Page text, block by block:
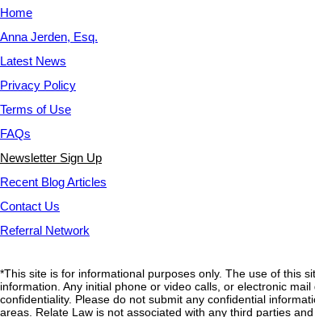
Home
Anna Jerden, Esq.
Latest News
Privacy Policy
Terms of Use
FAQs
Newsletter Sign Up
Recent Blog Articles
Contact Us
Referral Network
*This site is for informational purposes only. The use of this
information. Any initial phone or video calls, or electronic
confidentiality. Please do not submit any confidential
areas. Relate Law is not associated with any third parties